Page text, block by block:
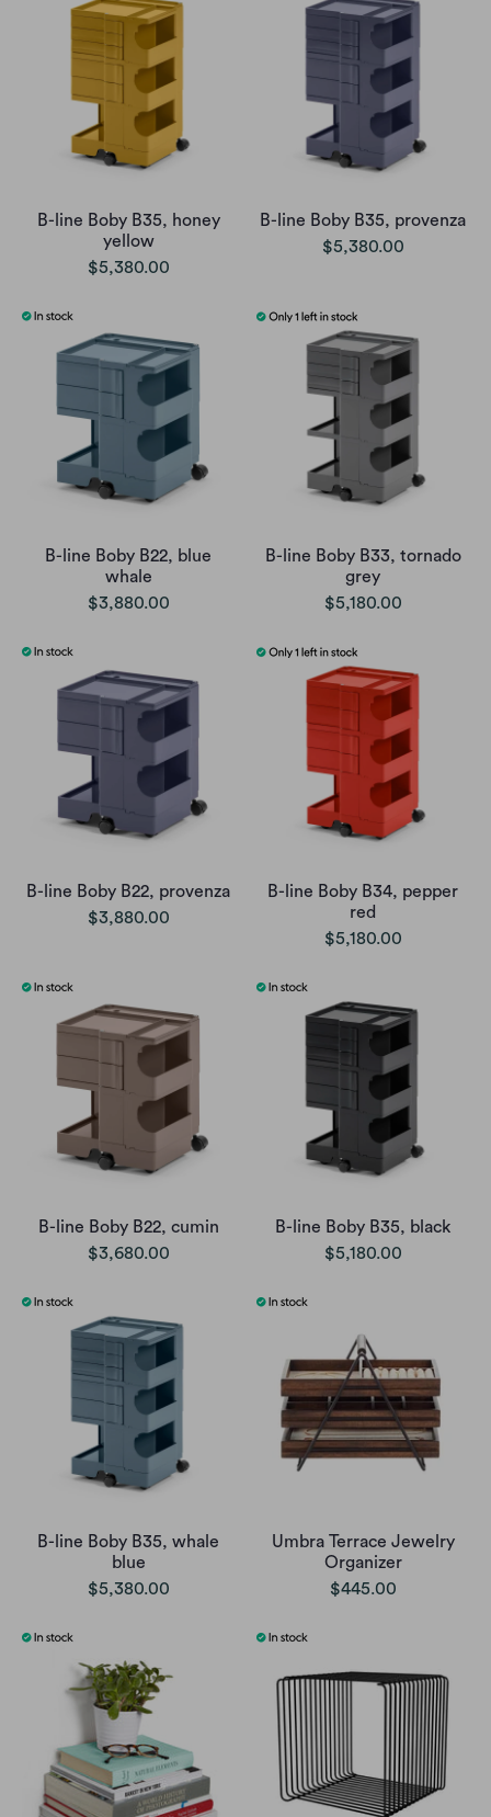
B-line Boby B35, honey
yellow
$5,380.00
B-line Boby B35, provenza
$5,380.00
B-line Boby B22, blue
whale
$3,880.00
B-line Boby B33, tornado
grey
$5,180.00
B-line Boby B22, provenza
$3,880.00
B-line Boby B34, pepper
red
$5,180.00
B-line Boby B22, cumin
$3,680.00
B-line Boby B35, black
$5,180.00
B-line Boby B35, whale
blue
$5,380.00
Umbra Terrace Jewelry
Organizer
$445.00